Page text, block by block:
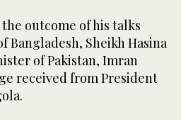
outcome of his talks
Bangladesh, Sheikh Hasina
of Pakistan, Imran
received from President